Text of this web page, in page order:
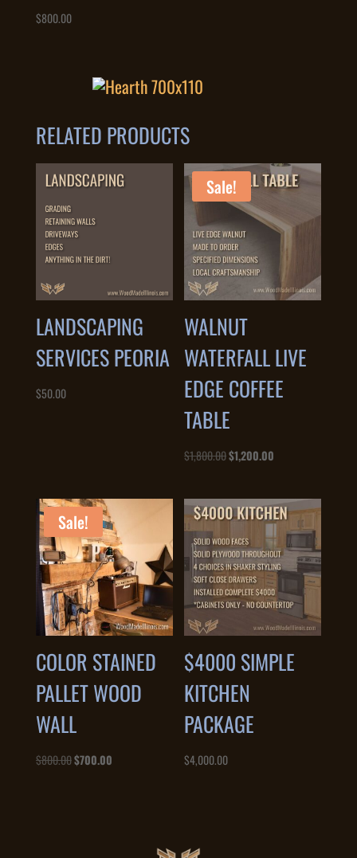
$800.00
RELATED PRODUCTS
LANDSCAPING
SERVICES PEORIA
$50.00
Sale!
WALNUT
WATERFALL LIVE
EDGE COFFEE
TABLE
$1,800.00Original
was:
$1,800.00.
$1,200.00
is:
$1,200.00.
Sale!
COLOR STAINED
PALLET WOOD
WALL
$800.00Original
$700.00Current
$4000 SIMPLE
KITCHEN
PACKAGE
$4,000.00